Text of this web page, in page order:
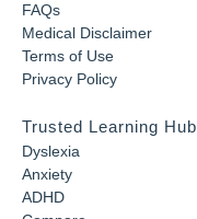
FAQs
Medical Disclaimer
Terms of Use
Privacy Policy
Trusted Learning Hub
Dyslexia
Anxiety
ADHD